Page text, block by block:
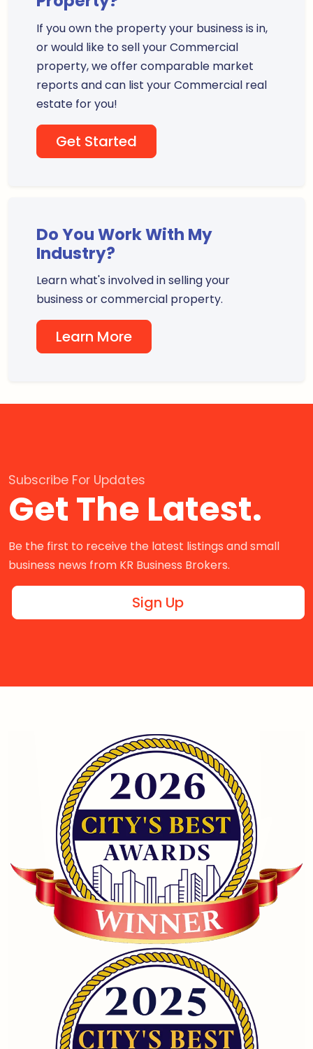
If you own the property your business is in,
or would like to sell your Commercial
property, we offer comparable market
reports and can list your Commercial real
estate for you!
Get Started
Do You Work With My
Industry?
Learn what's involved in selling your
business or commercial property.
Learn More
Subscribe For Updates
Get The Latest.
Be the first to receive the latest listings and small
business news from KR Business Brokers.
Sign Up